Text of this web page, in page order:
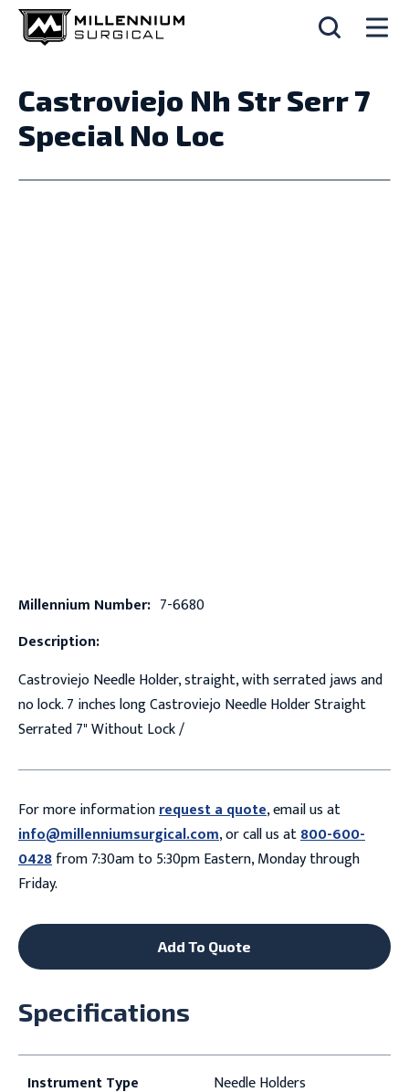
Castroviejo Nh Str Serr 7
Special No Loc
Millennium Number: 7-6680
Description:
Castroviejo Needle Holder, straight, with serrated jaws and
no lock. 7 inches long Castroviejo Needle Holder Straight
Serrated 7" Without Lock /
For more informationrequest a quote, email us at
info@millenniumsurgical.com, or call us at800-600-
0428from 7:30am to 5:30pm Eastern, Monday through
Friday.
Add To Quote
Specifications
Instrument Type Needle Holders